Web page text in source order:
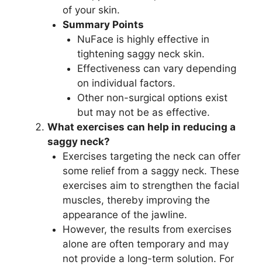
of your skin.
Summary Points
NuFace is highly effective in
tightening saggy neck skin.
Effectiveness can vary depending
on individual factors.
Other non-surgical options exist
but may not be as effective.
What exercises can help in reducing a
saggy neck?
Exercises targeting the neck can offer
some relief from a saggy neck. These
exercises aim to strengthen the facial
muscles, thereby improving the
appearance of the jawline.
However, the results from exercises
alone are often temporary and may
not provide a long-term solution. For